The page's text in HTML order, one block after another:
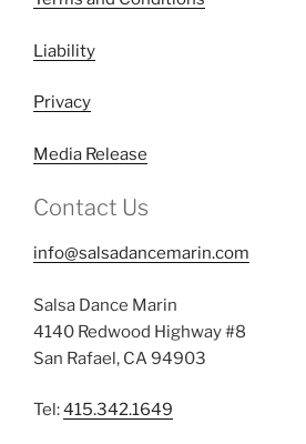
Liability
Privacy
Media Release
Contact Us
info@salsadancemarin.com
Salsa Dance Marin
4140 Redwood Highway #8
San Rafael, CA 94903
Tel:415.342.1649